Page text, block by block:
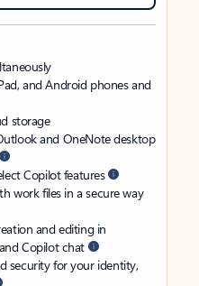
and Android phones and
storage
and OneNote desktop
Copilot features
work files in a secure way
and editing in
Copilot chat
security for your identity,